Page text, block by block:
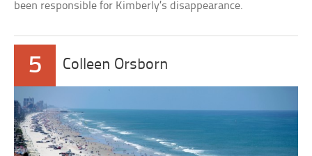
been responsible for Kimberly’s disappearance.
5 Colleen Orsborn